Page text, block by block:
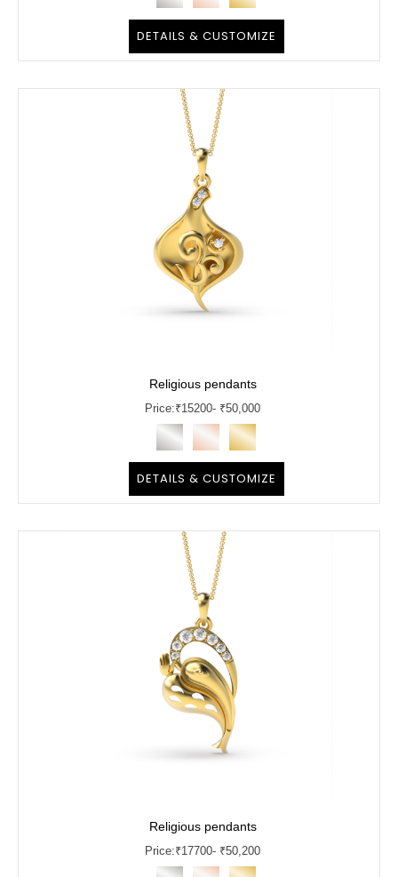
DETAILS & CUSTOMIZE
Religious pendants
Price:₹15200- ₹50,000
DETAILS & CUSTOMIZE
Religious pendants
Price:₹17700- ₹50,200